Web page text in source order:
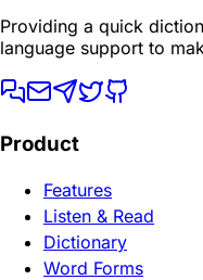
Providing a quick
language support to
Product
Features
Listen & Read
Dictionary
Word Forms